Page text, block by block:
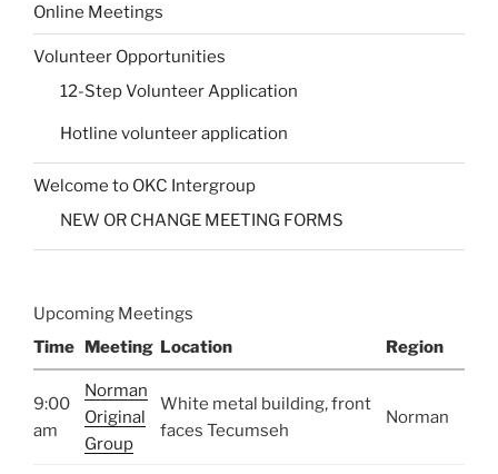
Online Meetings
Volunteer Opportunities
12-Step Volunteer Application
Hotline volunteer application
Welcome to OKC Intergroup
NEW OR CHANGE MEETING FORMS
Upcoming Meetings
Time
Meeting Location Region
9:00
am
Norman
Original
Group
White metal building, front
faces Tecumseh
Norman